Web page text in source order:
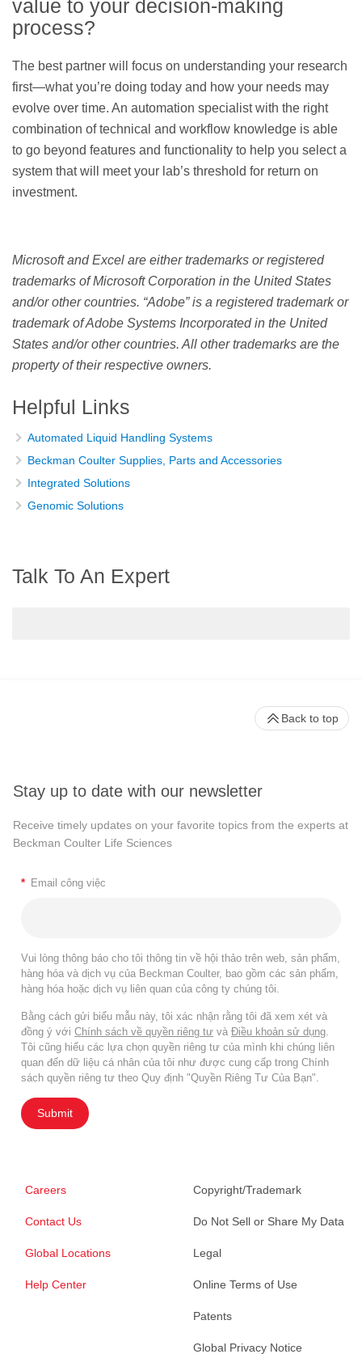
value to your decision-making
process?
The best partner will focus on understanding your research
first—what you’re doing today and how your needs may
evolve over time. An automation specialist with the right
combination of technical and workflow knowledge is able
to go beyond features and functionality to help you select a
system that will meet your lab’s threshold for return on
investment.
Microsoft and Excel are either trademarks or registered
trademarks of Microsoft Corporation in the United States
and/or other countries. “Adobe” is a registered trademark or
trademark of Adobe Systems Incorporated in the United
States and/or other countries. All other trademarks are the
property of their respective owners.
Helpful Links
Automated Liquid Handling Systems
Beckman Coulter Supplies, Parts and Accessories
Integrated Solutions
Genomic Solutions
Talk To An Expert
Stay up to date with our newsletter
Receive timely updates on your favorite topics from the experts at
Beckman Coulter Life Sciences
* Email công việc
Vui lòng thông báo cho tôi thông tin về hội thảo trên web, sản phẩm,
hàng hóa và dịch vụ của Beckman Coulter, bao gồm các sản phẩm,
hàng hóa hoặc dịch vụ liên quan của công ty chúng tôi.
Bằng cách gửi biểu mẫu này, tôi xác nhận rằng tôi đã xem xét và
đồng ý với Chính sách về quyền riêng tư và Điều khoản sử dụng
Tôi cũng hiểu các lựa chọn quyền riêng tư của mình khi chúng liên
quan đến dữ liệu cá nhân của tôi như được cung cấp trong Chính
sách quyền riêng tư theo Quy định "Quyền Riêng Tư Của Bạn".
Submit
Careers
Contact Us
Global Locations
Help Center
Copyright/Trademark
Do Not Sell or Share My Data
Legal
Online Terms of Use
Patents
Global Privacy Notice
Back to top